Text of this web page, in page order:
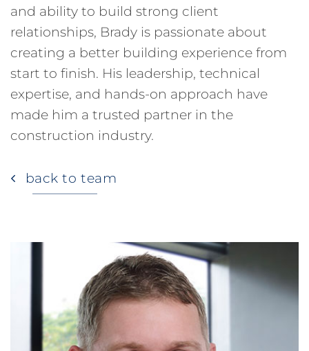
and ability to build strong client
relationships, Brady is passionate about
creating a better building experience from
start to finish. His leadership, technical
expertise, and hands-on approach have
made him a trusted partner in the
construction industry.
back to team